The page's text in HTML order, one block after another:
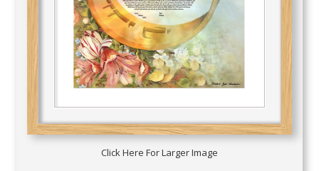
Click Here For Larger Image